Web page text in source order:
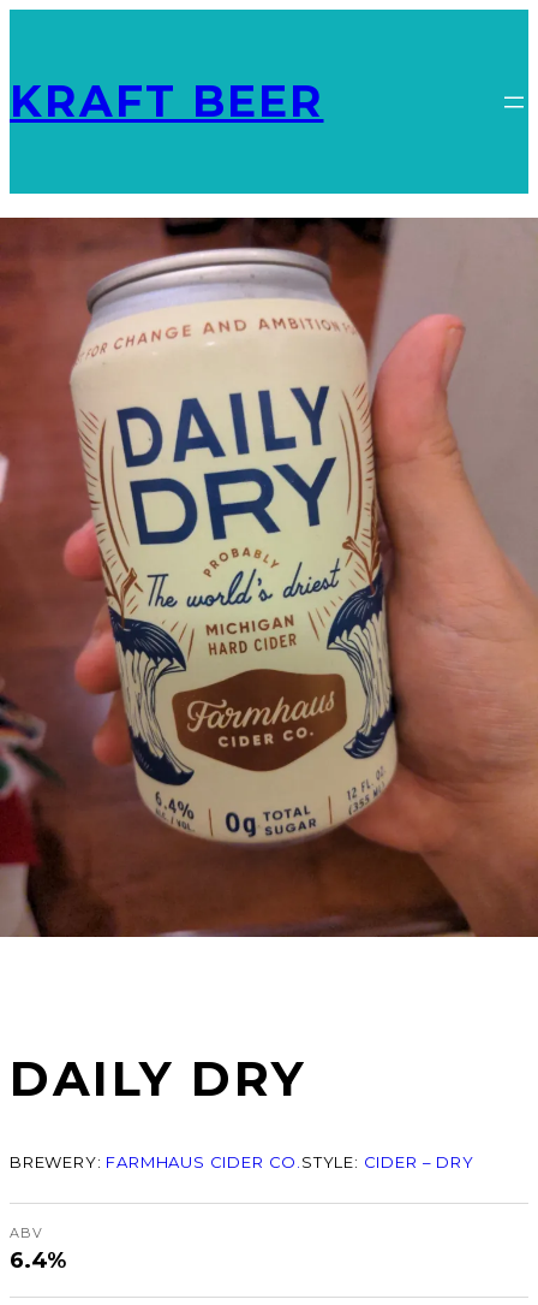
KRAFT BEER
DAILY DRY
BREWERY: FARMHAUS CIDER CO. STYLE: CIDER – DRY
ABV
6.4%